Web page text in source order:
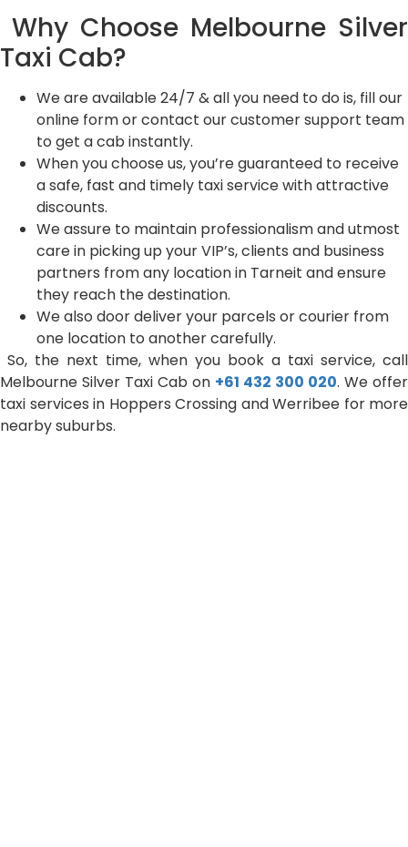
Why Choose Melbourne Silver
Taxi Cab?
We are available 24/7 & all you need to do is, fill our
online form or contact our customer support team
to get a cab instantly.
When you choose us, you’re guaranteed to receive
a safe, fast and timely taxi service with attractive
discounts.
We assure to maintain professionalism and utmost
care in picking up your VIP’s, clients and business
partners from any location in Tarneit and ensure
they reach the destination.
We also door deliver your parcels or courier from
one location to another carefully.
So, the next time, when you book a taxi service, call
Melbourne Silver Taxi Cab on +61 432 300 020. We offer
taxi services in Hoppers Crossing and Werribee for more
nearby suburbs.